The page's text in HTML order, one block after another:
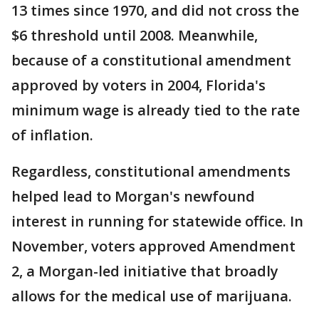
13 times since 1970, and did not cross the
$6 threshold until 2008. Meanwhile,
because of a constitutional amendment
approved by voters in 2004, Florida's
minimum wage is already tied to the rate
of inflation.
Regardless, constitutional amendments
helped lead to Morgan's newfound
interest in running for statewide office. In
November, voters approved Amendment
2, a Morgan-led initiative that broadly
allows for the medical use of marijuana.